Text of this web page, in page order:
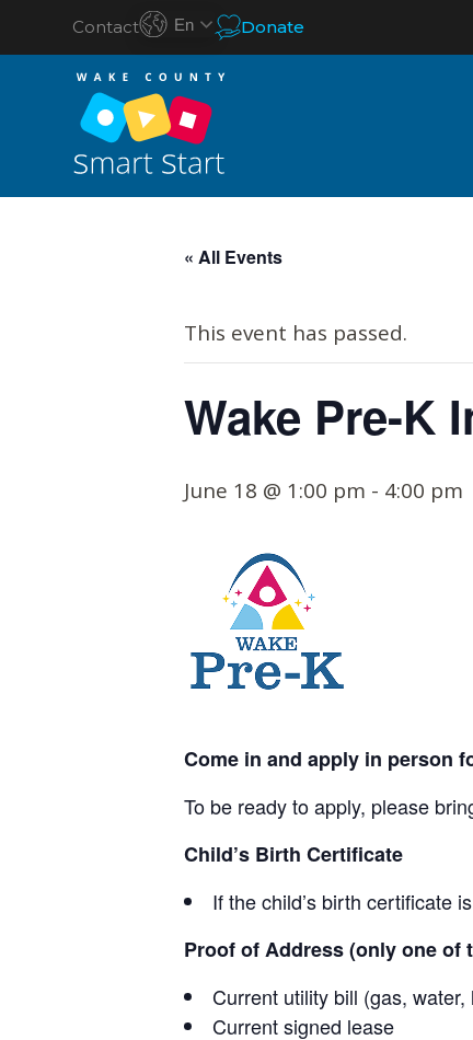
Contact En Donate
« All Events
This event has passed.
Wake Pre-K
June 18 @ 1:00 pm - 4:00 pm
Come in and apply in person
To be ready to apply, please
Child’s Birth Certificate
If the child’s birth certificate
Proof of Address (only one
Current utility bill (gas, water,
Current signed lease